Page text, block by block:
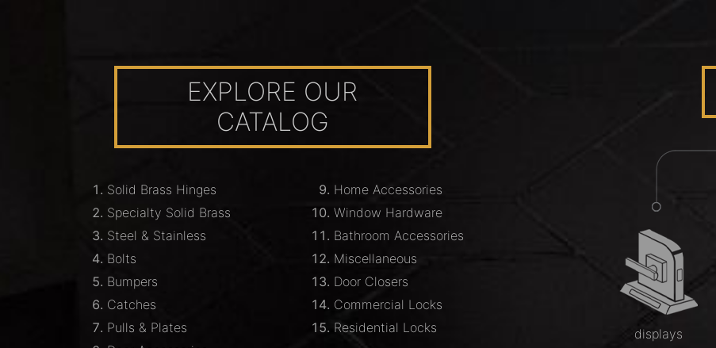
EXPLORE OUR
CATALOG
Solid Brass Hinges
Specialty Solid Brass
Steel & Stainless
Bolts
Bumpers
Catches
Pulls & Plates
Home Accessories
Window Hardware
Bathroom Accessories
Miscellaneous
Door Closers
Commercial Locks
Residential Locks
displays